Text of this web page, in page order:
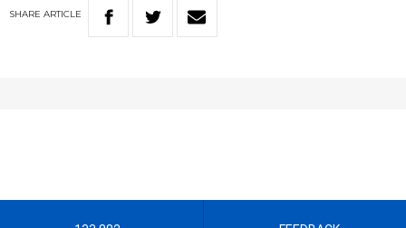
SHARE ARTICLE